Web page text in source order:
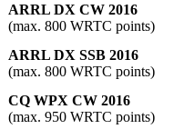
ARRL DX CW 2016
(max. 800 WRTC points)
ARRL DX SSB 2016
(max. 800 WRTC points)
CQ WPX CW 2016
(max. 950 WRTC points)